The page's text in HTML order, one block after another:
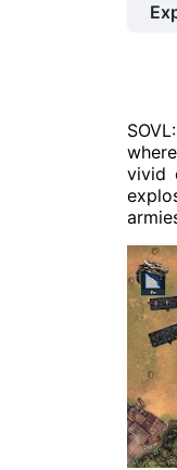
vivid